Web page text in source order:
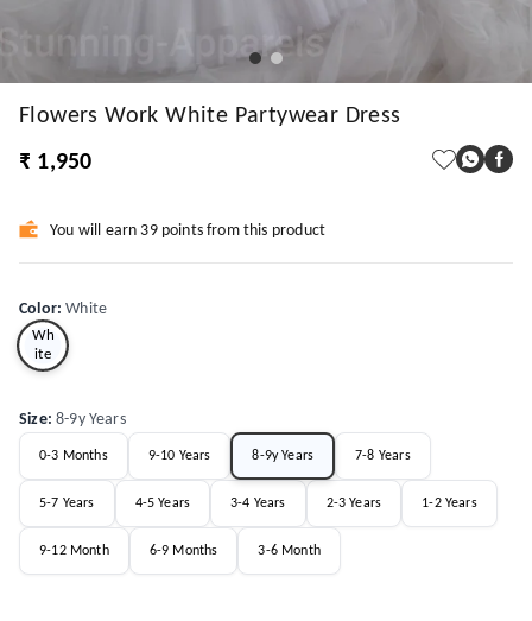
Flowers Work White Partywear Dress
₹ 1,950
You will earn 39 points from this product
Color:White
Wh
ite
Size:8-9y Years
0-3 Months 9-10 Years 8-9y Years 7-8 Years
5-7 Years 4-5 Years 3-4 Years 2-3 Years 1-2 Years
9-12 Month 6-9 Months 3-6 Month